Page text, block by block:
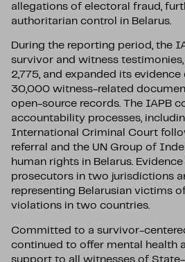
allegations of electoral fraud,
authoritarian control in Belarus.
During the reporting period, the
survivor and witness
2,775, and expanded its
30,000 witness-related
open-source records. The IAPB
accountability processes,
International Criminal Court
referral and the UN Group of
human rights in Belarus.
prosecutors in two jurisdictions
representing Belarusian victims
violations in two countries.
Committed to a survivor-
continued to offer mental health
support to all witnesses of